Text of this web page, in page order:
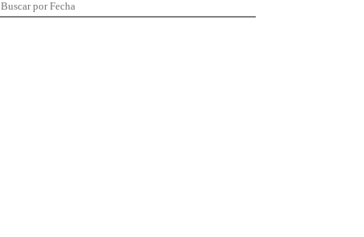
Buscar por Fecha